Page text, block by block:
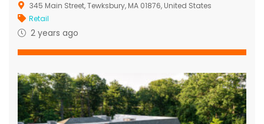
345 Main Street, Tewksbury, MA 01876, United States
Retail
2 years ago